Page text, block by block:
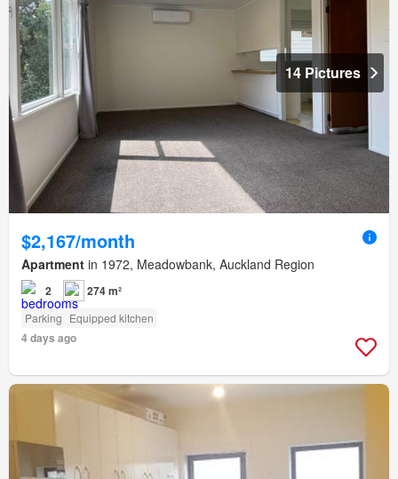
14 Pictures
$2,167/month
Apartment in 1972, Meadowbank, Auckland Region
2 274 m²
Parking Equipped kitchen
4 days ago